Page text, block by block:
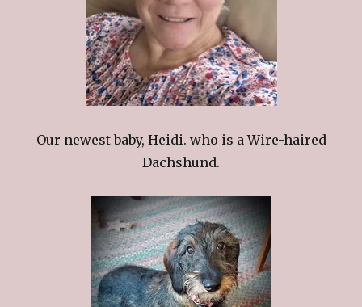
Our newest baby, Heidi. who is a Wire-haired
Dachshund.